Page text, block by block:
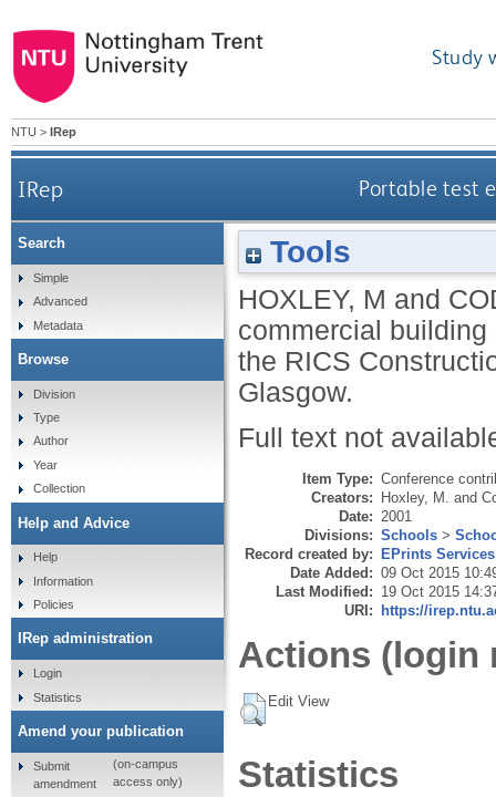
Study
NTU > IRep
IRep Portable test
Tools
HOXLEY, M and
commercial
the RICS
Glasgow.
Full text not
Item Type: Conference
Creators: Hoxley, M. and
Date: 2001
Divisions: Schools >
Record created by: EPrints Services
Date Added: 09 Oct 2015
Last Modified: 19 Oct 2015
URI: https://
Actions (login
Edit View
Statistics
Search
Simple
Advanced
Metadata
Browse
Division
Type
Author
Year
Collection
Help and Advice
Help
Information
Policies
IRep administration
Login
Statistics
Amend your publication
Submit
amendment
(on-campus
access only)